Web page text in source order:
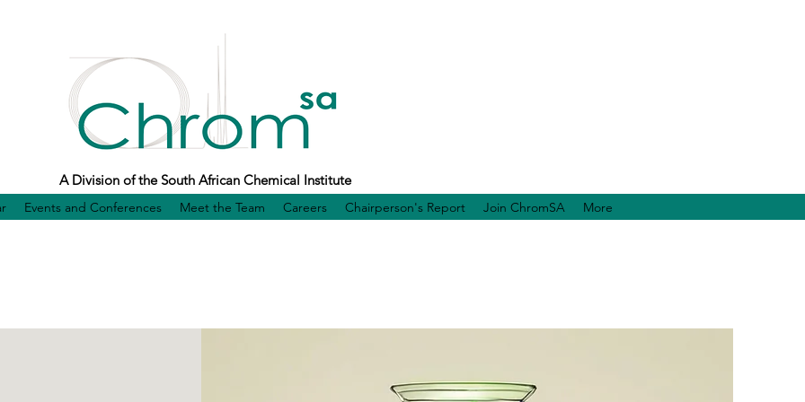
A Division of the South African Chemical Institute
Events and Conferences Meet the Team Careers Chairperson's Report Join ChromSA More